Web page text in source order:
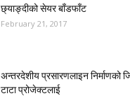
छ्याङ्दीको सेयर बाँडफाँट
February 21, 2017
अन्तरदेशीय प्रसारणलाइन निर्माणको
टाटा प्रोजेक्टलाई